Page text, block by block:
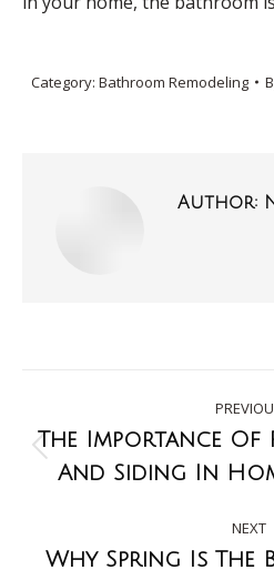
Category: Bathroom Remodeling
Author:
The Importance
And Siding In
NEXT
Why Spring Is The